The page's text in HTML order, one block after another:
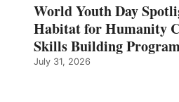
World Youth Day
Habitat for Humanity
Skills Building
July 31, 2026